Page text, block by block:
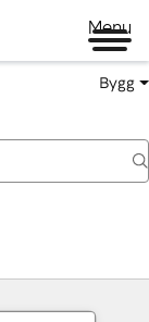
Menu
Bygg